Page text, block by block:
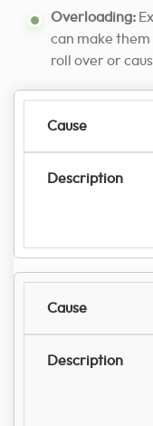
Overloading:
can make
roll over or